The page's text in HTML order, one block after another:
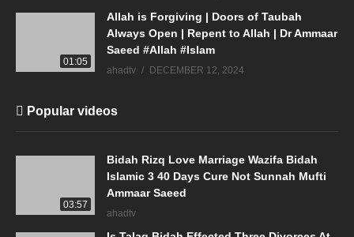
01:05
Allah is Forgiving | Doors of Taubah
Always Open | Repent to Allah | Dr Ammaar
Saeed #Allah #Islam
ahadtv DECEMBER 12, 2024
Popular videos
03:57
Bidah Rizq Love Marriage Wazifa Bidah
Islamic 3 40 Days Cure Not Sunnah Mufti
Ammaar Saeed
ahadtv